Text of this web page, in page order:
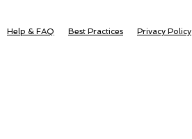
Help & FAQ Best Practices Privacy Policy